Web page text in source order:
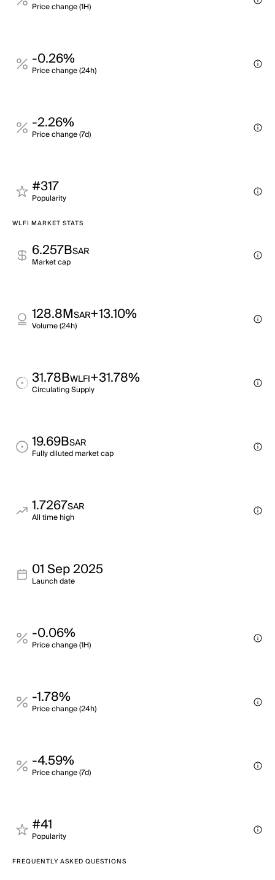
Price change (1H)
-0.26%
Price change (24h)
-2.26%
Price change (7d)
#317
Popularity
WLFI MARKET STATS
6.257BSAR
Market cap
128.8MSAR+13.10%
Volume (24h)
31.78BWLFI+31.78%
Circulating Supply
19.69BSAR
Fully diluted market cap
1.7267SAR
All time high
01 Sep 2025
Launch date
-0.06%
Price change (1H)
-1.78%
Price change (24h)
-4.59%
Price change (7d)
#41
Popularity
FREQUENTLY ASKED QUESTIONS